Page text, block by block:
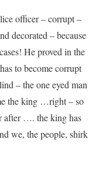
officer – corrupt –
decorated – because
He proved in the
to become corrupt
– the one eyed man
the king …right – so
after …. the king has
we, the people, shirk